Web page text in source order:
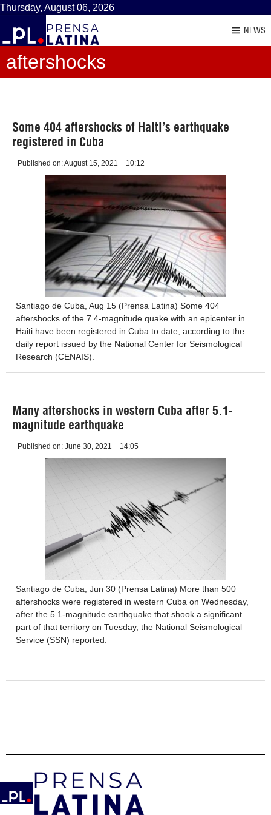
Thursday, August 06, 2026
NEWS
aftershocks
Some 404 aftershocks of Haiti’s earthquake
registered in Cuba
Published on:August 15, 2021 10:12
Santiago de Cuba, Aug 15 (Prensa Latina) Some 404
aftershocks of the 7.4-magnitude quake with an epicenter in
Haiti have been registered in Cuba to date, according to the
daily report issued by the National Center for Seismological
Research (CENAIS).
Many aftershocks in western Cuba after 5.1-
magnitude earthquake
Published on: June 30, 2021 14:05
Santiago de Cuba, Jun 30 (Prensa Latina) More than 500
aftershocks were registered in western Cuba on Wednesday,
after the 5.1-magnitude earthquake that shook a significant
part of that territory on Tuesday, the National Seismological
Service (SSN) reported.